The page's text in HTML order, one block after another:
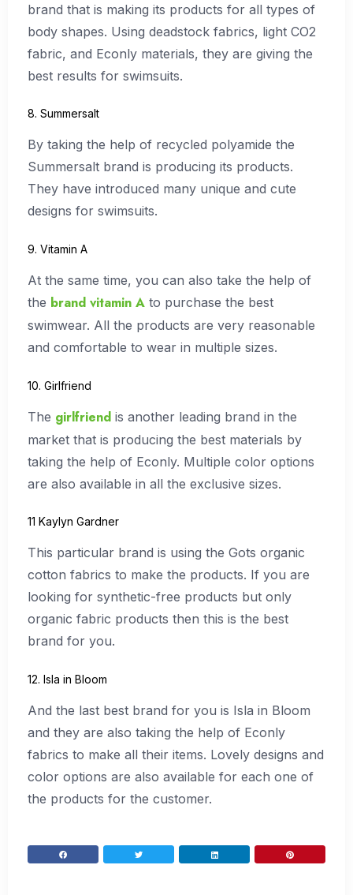
brand that is making its products for all types of
body shapes. Using deadstock fabrics, light CO2
fabric, and Econly materials, they are giving the
best results for swimsuits.
8. Summersalt
By taking the help of recycled polyamide the
Summersalt brand is producing its products.
They have introduced many unique and cute
designs for swimsuits.
9. Vitamin A
At the same time, you can also take the help of
the brand vitamin A to purchase the best
swimwear. All the products are very reasonable
and comfortable to wear in multiple sizes.
10. Girlfriend
The girlfriend is another leading brand in the
market that is producing the best materials by
taking the help of Econly. Multiple color options
are also available in all the exclusive sizes.
11 Kaylyn Gardner
This particular brand is using the Gots organic
cotton fabrics to make the products. If you are
looking for synthetic-free products but only
organic fabric products then this is the best
brand for you.
12. Isla in Bloom
And the last best brand for you is Isla in Bloom
and they are also taking the help of Econly
fabrics to make all their items. Lovely designs and
color options are also available for each one of
the products for the customer.